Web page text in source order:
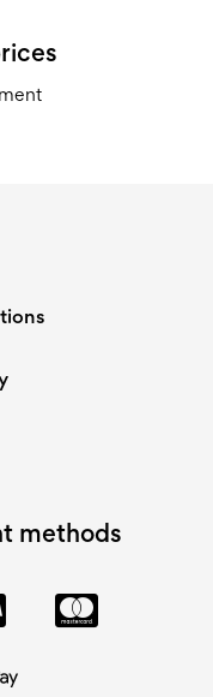
methods